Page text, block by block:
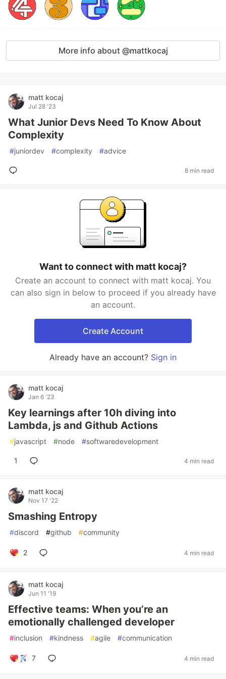
More info about @mattkocaj
matt kocaj
Jul 28 '23
What Junior Devs Need To Know About
Complexity
#juniordev #complexity #advice
8 min read
Want to connect with matt kocaj?
Create an account to connect with matt kocaj. You
can also sign in below to proceed if you already have
an account.
Create Account
Already have an account? Sign in
matt kocaj
Jan 6 '23
Key learnings after 10h diving into
Lambda, js and Github Actions
#javascript #node #softwaredevelopment
1 4 min read
matt kocaj
Nov 17 '22
Smashing Entropy
#discord #github #community
2 4 min read
matt kocaj
Jun 11 '19
Effective teams: When you’re an
emotionally challenged developer
#inclusion #kindness #agile #communication
7 4 min read